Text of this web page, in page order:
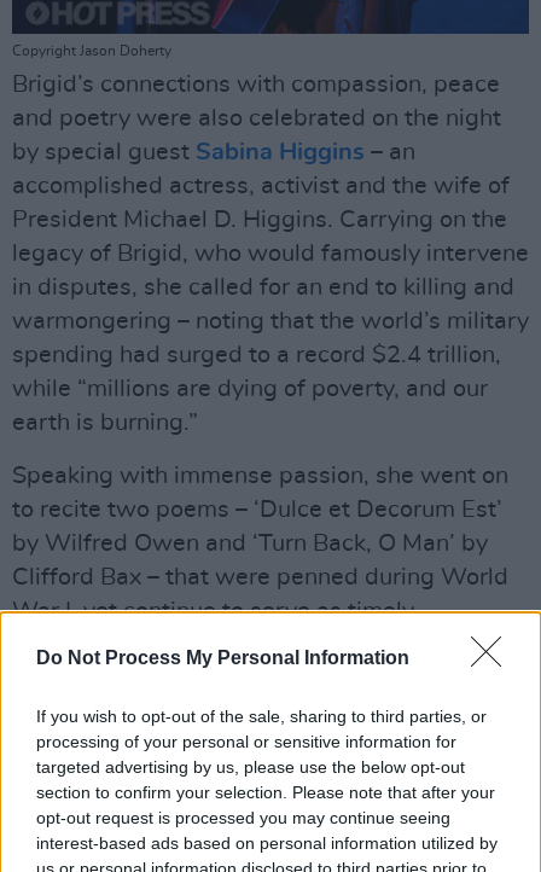
Do Not Process My Personal Information
If you wish to opt-out of the sale, sharing to third parties, or
processing of your personal or sensitive information for
targeted advertising by us, please use the below opt-out
section to confirm your selection. Please note that after your
opt-out request is processed you may continue seeing
interest-based ads based on personal information utilized by
us or personal information disclosed to third parties prior to
Copyright Jason Doherty
Brigid’s connections with compassion, peace
and poetry were also celebrated on the night
by special guest Sabina Higgins – an
accomplished actress, activist and the wife of
President Michael D. Higgins. Carrying on the
legacy of Brigid, who would famously intervene
in disputes, she called for an end to killing and
warmongering – noting that the world’s military
spending had surged to a record $2.4 trillion,
while “millions are dying of poverty, and our
earth is burning.”
Speaking with immense passion, she went on
to recite two poems – ‘Dulce et Decorum Est’
by Wilfred Owen and ‘Turn Back, O Man’ by
Clifford Bax – that were penned during World
War I, yet continue to serve as timely
reminders of the evils of war. But she also
lateMichael Longley, by reading his poem
‘Ceasefire’ – a powerful reflection about the
necessary steps towards peace, originally
written towards the end of the Troubles in the
North.